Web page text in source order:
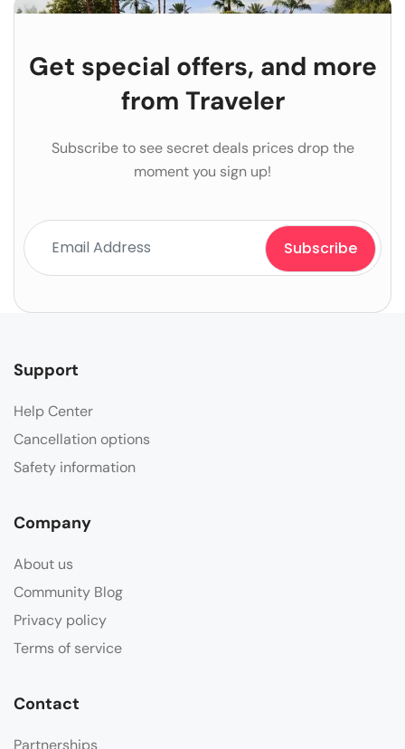
Get special offers, and more
from Traveler
Subscribe to see secret deals prices drop the
moment you sign up!
Support
Help Center
Cancellation options
Safety information
Company
About us
Community Blog
Privacy policy
Terms of service
Contact